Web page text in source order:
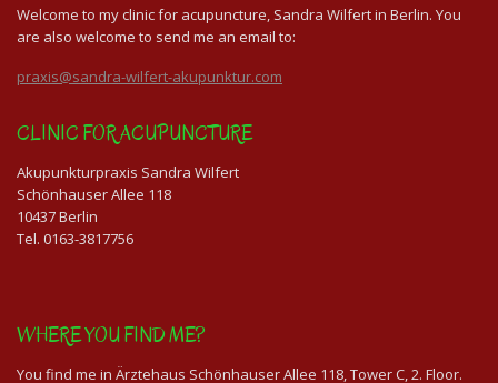
Welcome to my clinic for acupuncture, Sandra Wilfert in Berlin. You
are also welcome to send me an email to:
praxis@sandra-wilfert-akupunktur.com
CLINIC FOR ACUPUNCTURE
Akupunkturpraxis Sandra Wilfert
Schönhauser Allee 118
10437 Berlin
Tel. 0163-3817756
WHERE YOU FIND ME?
You find me in Ärztehaus Schönhauser Allee 118, Tower C, 2. Floor.